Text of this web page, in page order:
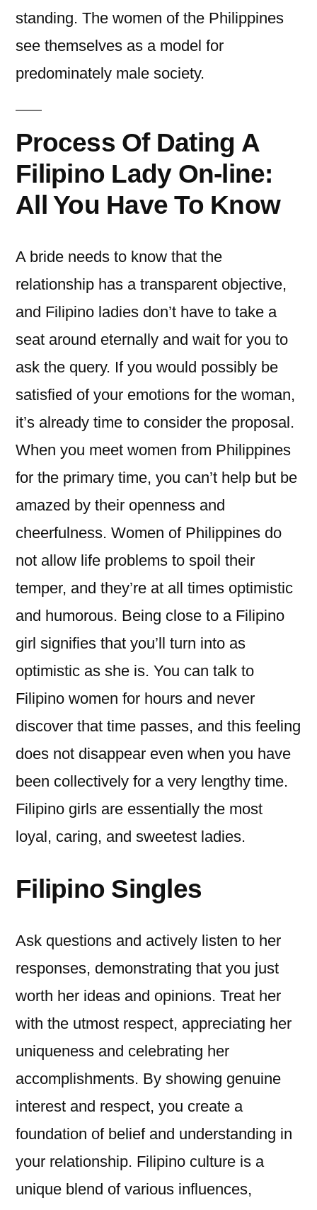
standing. The women of the Philippines
see themselves as a model for
predominately male society.
Process Of Dating A
Filipino Lady On-line:
All You Have To Know
A bride needs to know that the
relationship has a transparent objective,
and Filipino ladies don’t have to take a
seat around eternally and wait for you to
ask the query. If you would possibly be
satisfied of your emotions for the woman,
it’s already time to consider the proposal.
When you meet women from Philippines
for the primary time, you can’t help but be
amazed by their openness and
cheerfulness. Women of Philippines do
not allow life problems to spoil their
temper, and they’re at all times optimistic
and humorous. Being close to a Filipino
girl signifies that you’ll turn into as
optimistic as she is. You can talk to
Filipino women for hours and never
discover that time passes, and this feeling
does not disappear even when you have
been collectively for a very lengthy time.
Filipino girls are essentially the most
loyal, caring, and sweetest ladies.
Filipino Singles
Ask questions and actively listen to her
responses, demonstrating that you just
worth her ideas and opinions. Treat her
with the utmost respect, appreciating her
uniqueness and celebrating her
accomplishments. By showing genuine
interest and respect, you create a
foundation of belief and understanding in
your relationship. Filipino culture is a
unique blend of various influences,